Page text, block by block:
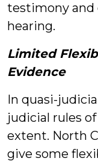
testimony and
hearing.
Limited
Evidence
In quasi-
judicial rules
extent. North
give some